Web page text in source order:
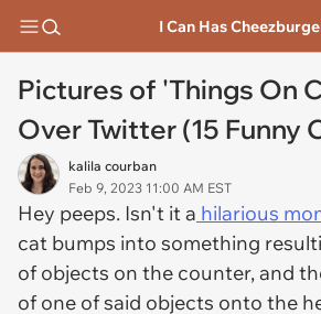
I Can Has
Pictures of 'Things On
Over Twitter (15 Funny
kalila courban
Feb 9, 2023 11:00 AM EST
Hey peeps. Isn't it a hilarious
cat bumps into something
of objects on the counter, and
of one of said objects onto the